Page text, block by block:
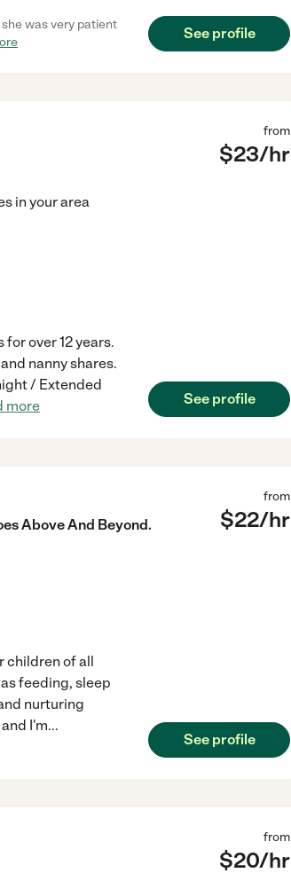
was very patient
See profile
from
$23/hr
in your area
over 12 years.
nanny shares.
/ Extended
more See profile
Above And Beyond.
from
$22/hr
children of all
feeding, sleep
nurturing
I'm...
See profile
from
$20/hr